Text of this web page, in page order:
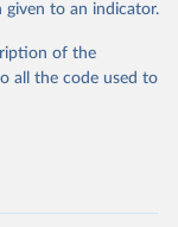
2023).
Metrics
and Evaluation (IHME), 2025. Available from
given to an indicator.
of the
all the code used to